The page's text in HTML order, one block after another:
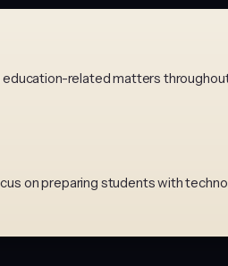
education-related matters
on preparing students with